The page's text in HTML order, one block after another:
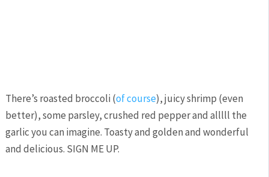
There’s roasted broccoli (of course), juicy shrimp (even
better), some parsley, crushed red pepper and alllll the
garlic you can imagine. Toasty and golden and wonderful
and delicious. SIGN ME UP.